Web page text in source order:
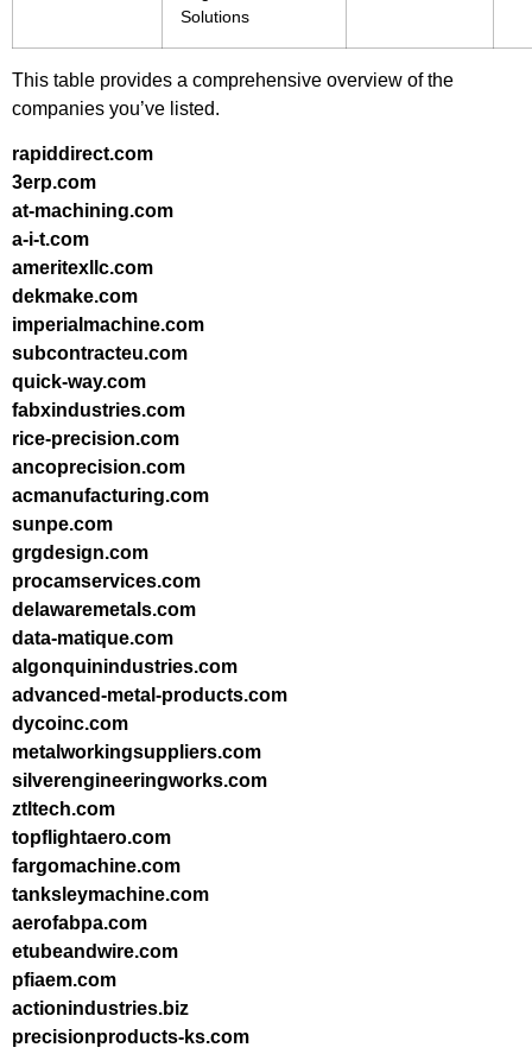
Solutions
This table provides a comprehensive overview of the
companies you’ve listed.
rapiddirect.com
3erp.com
at-machining.com
a-i-t.com
ameritexllc.com
dekmake.com
imperialmachine.com
subcontracteu.com
quick-way.com
fabxindustries.com
rice-precision.com
ancoprecision.com
acmanufacturing.com
sunpe.com
grgdesign.com
procamservices.com
delawaremetals.com
data-matique.com
algonquinindustries.com
advanced-metal-products.com
dycoinc.com
metalworkingsuppliers.com
silverengineeringworks.com
ztltech.com
topflightaero.com
fargomachine.com
tanksleymachine.com
aerofabpa.com
etubeandwire.com
pfiaem.com
actionindustries.biz
precisionproducts-ks.com